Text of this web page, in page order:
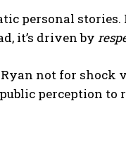
personal stories.
it’s driven by
not for shock
perception